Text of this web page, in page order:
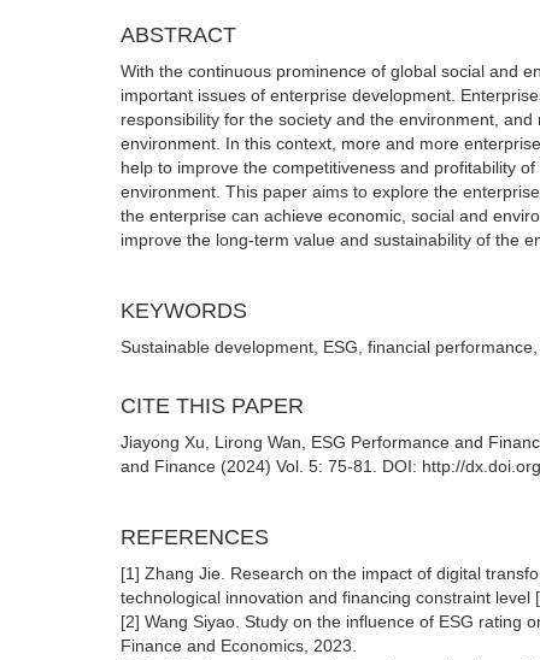
ABSTRACT
With the continuous prominence of global social and
important issues of enterprise development.
responsibility for the society and the environment,
environment. In this context, more and more
help to improve the competitiveness and profitability
environment. This paper aims to explore the
the enterprise can achieve economic, social and
improve the long-term value and sustainability of the
KEYWORDS
Sustainable development, ESG, financial
CITE THIS PAPER
Jiayong Xu, Lirong Wan, ESG Performance and
and Finance (2024) Vol. 5: 75-81. DOI: http://
REFERENCES
[1] Zhang Jie. Research on the impact of digital
technological innovation and financing constraint
[2] Wang Siyao. Study on the influence of ESG rating
Finance and Economics, 2023.